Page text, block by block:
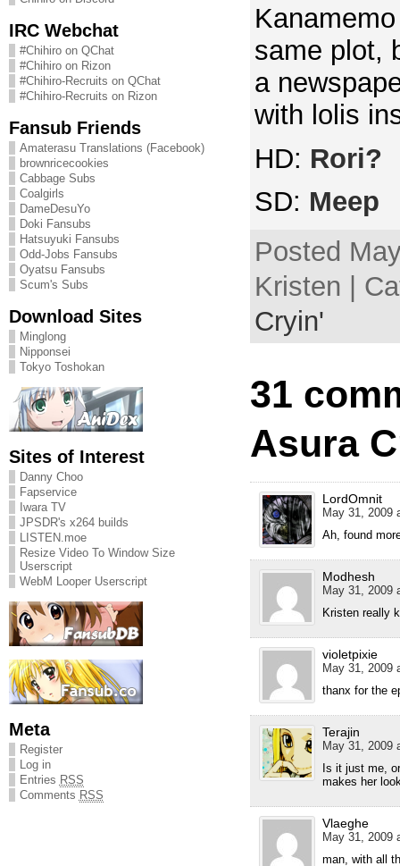
IRC Webchat
#Chihiro on QChat
#Chihiro on Rizon
#Chihiro-Recruits on QChat
#Chihiro-Recruits on Rizon
Fansub Friends
Amaterasu Translations (Facebook)
brownricecookies
Cabbage Subs
Coalgirls
DameDesuYo
Doki Fansubs
Hatsuyuki Fansubs
Odd-Jobs Fansubs
Oyatsu Fansubs
Scum's Subs
Download Sites
Minglong
Nipponsei
Tokyo Toshokan
Sites of Interest
Danny Choo
Fapservice
Iwara TV
JPSDR's x264 builds
LISTEN.moe
Resize Video To Window Size
Userscript
WebM Looper Userscript
Meta
Register
Log in
Entries RSS
Comments RSS
same plot,
a
with lolis
HD: Rori?
SD: Meep
Posted
Kristen |
Cryin'
31
Asura
LordOmnit
May 31, 2009
Ah, found
Modhesh
May 31, 2009
Kristen really
violetpixie
May 31, 2009
thanx for the
Terajin
May 31, 2009
Is it just me,
makes her
Vlaeghe
May 31, 2009
man, with all